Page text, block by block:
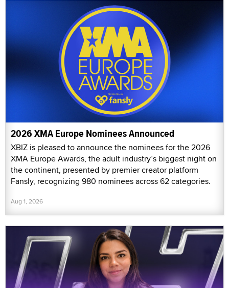
2026 XMA Europe Nominees Announced
XBIZ is pleased to announce the nominees for the 2026
XMA Europe Awards, the adult industry’s biggest night on
the continent, presented by premier creator platform
Fansly, recognizing 980 nominees across 62 categories.
Aug 1, 2026